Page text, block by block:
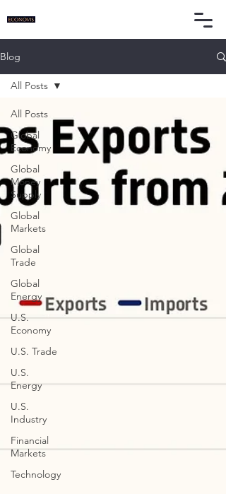
Blog
All Posts
Global
Economy
Global
Money
Supply
Global
Markets
Global
Trade
Global
Energy
U.S.
Economy
U.S. Trade
U.S.
Energy
U.S.
Industry
Financial
Markets
Technology
All Posts